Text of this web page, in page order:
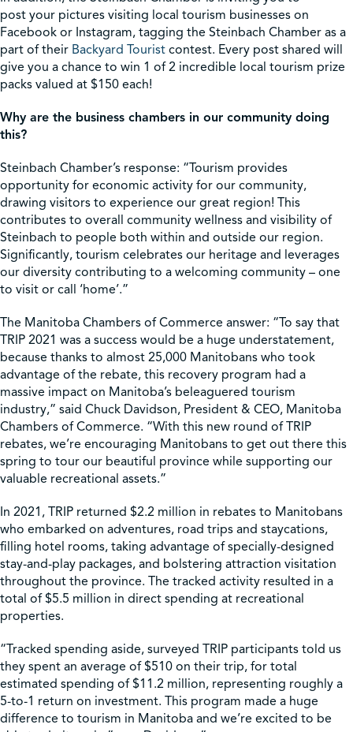
Pricing & Seasonal Hours Donate Translate
post your pictures visiting local tourism businesses on
Facebook or Instagram, tagging the Steinbach Chamber as a
part of their Backyard Tourist contest. Every post shared will
give you a chance to win 1 of 2 incredible local tourism prize
packs valued at $150 each!
Why are the business chambers in our community doing
this?
Steinbach Chamber’s response: “Tourism provides
opportunity for economic activity for our community,
drawing visitors to experience our great region! This
contributes to overall community wellness and visibility of
Steinbach to people both within and outside our region.
Significantly, tourism celebrates our heritage and leverages
our diversity contributing to a welcoming community – one
to visit or call ‘home’.”
The Manitoba Chambers of Commerce answer: “To say that
TRIP 2021 was a success would be a huge understatement,
because thanks to almost 25,000 Manitobans who took
advantage of the rebate, this recovery program had a
massive impact on Manitoba’s beleaguered tourism
industry,” said Chuck Davidson, President & CEO, Manitoba
Chambers of Commerce. “With this new round of TRIP
rebates, we’re encouraging Manitobans to get out there this
spring to tour our beautiful province while supporting our
valuable recreational assets.”
In 2021, TRIP returned $2.2 million in rebates to Manitobans
who embarked on adventures, road trips and staycations,
filling hotel rooms, taking advantage of specially-designed
stay-and-play packages, and bolstering attraction visitation
throughout the province. The tracked activity resulted in a
total of $5.5 million in direct spending at recreational
properties.
“Tracked spending aside, surveyed TRIP participants told us
they spent an average of $510 on their trip, for total
estimated spending of $11.2 million, representing roughly a
5-to-1 return on investment. This program made a huge
difference to tourism in Manitoba and we’re excited to be